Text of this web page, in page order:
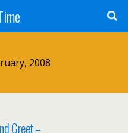
2008
Greet –